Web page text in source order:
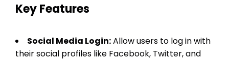
Key Features
Social Media Login:Allow users to log in with
their social profiles like Facebook, Twitter, and